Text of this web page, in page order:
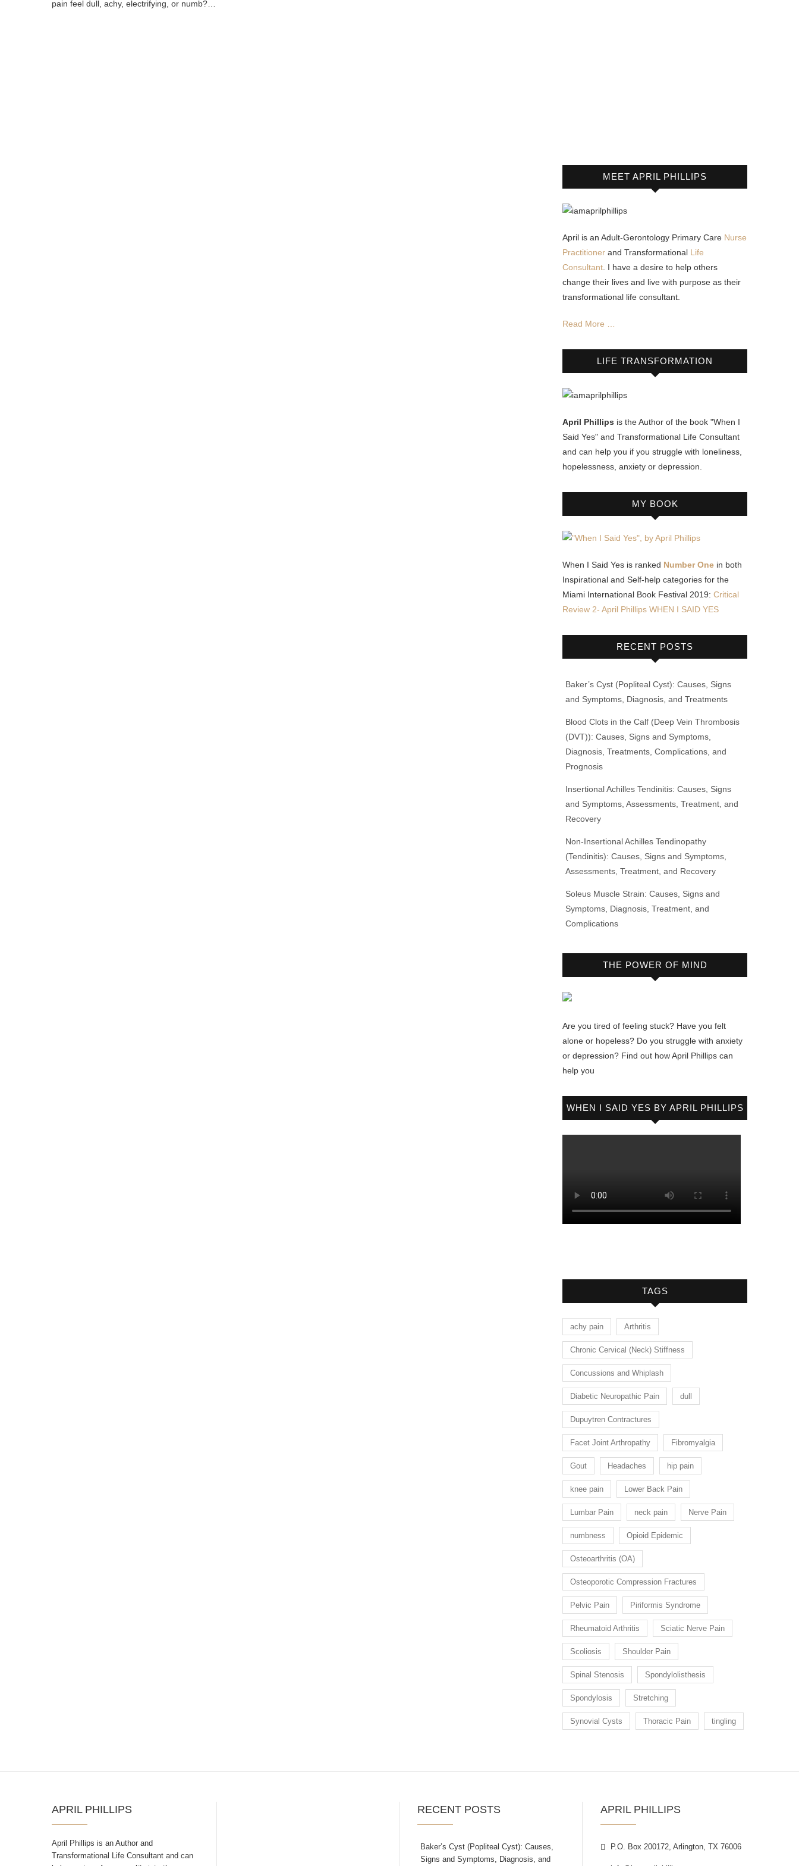
pain feel dull, achy, electrifying, or numb?…
MEET APRIL PHILLIPS
April is an Adult-Gerontology Primary Care Nurse
Practitioner and Transformational Life
Consultant . I have a desire to help others
change their lives and live with purpose as their
transformational life consultant.
Read More …
LIFE TRANSFORMATION
April Phillips is the Author of the book "When I
Said Yes" and Transformational Life Consultant
and can help you if you struggle with loneliness,
hopelessness, anxiety or depression.
MY BOOK
When I Said Yes is ranked Number One in both
Inspirational and Self-help categories for the
Miami International Book Festival 2019: Critical
Review 2- April Phillips WHEN I SAID YES
RECENT POSTS
Baker’s Cyst (Popliteal Cyst): Causes, Signs
and Symptoms, Diagnosis, and Treatments
Blood Clots in the Calf (Deep Vein Thrombosis
(DVT)): Causes, Signs and Symptoms,
Diagnosis, Treatments, Complications, and
Prognosis
Insertional Achilles Tendinitis: Causes, Signs
and Symptoms, Assessments, Treatment, and
Recovery
Non-Insertional Achilles Tendinopathy
(Tendinitis): Causes, Signs and Symptoms,
Assessments, Treatment, and Recovery
Soleus Muscle Strain: Causes, Signs and
Symptoms, Diagnosis, Treatment, and
Complications
THE POWER OF MIND
Are you tired of feeling stuck? Have you felt
alone or hopeless? Do you struggle with anxiety
or depression? Find out how April Phillips can
help you
WHEN I SAID YES BY APRIL PHILLIPS
TAGS
achy pain Arthritis
Chronic Cervical (Neck) Stiffness
Concussions and Whiplash
Diabetic Neuropathic Pain dull
Dupuytren Contractures
Facet Joint Arthropathy Fibromyalgia
Gout Headaches hip pain
knee pain Lower Back Pain
Lumbar Pain neck pain Nerve Pain
numbness Opioid Epidemic
Osteoarthritis (OA)
Osteoporotic Compression Fractures
Pelvic Pain Piriformis Syndrome
Rheumatoid Arthritis Sciatic Nerve Pain
Scoliosis Shoulder Pain
Spinal Stenosis Spondylolisthesis
Spondylosis Stretching
Synovial Cysts Thoracic Pain tingling
APRIL PHILLIPS
April Phillips is an Author and
Transformational Life Consultant and can
RECENT POSTS
Baker’s Cyst (Popliteal Cyst): Causes,
Signs and Symptoms, Diagnosis, and
APRIL PHILLIPS
P.O. Box 200172, Arlington, TX 76006